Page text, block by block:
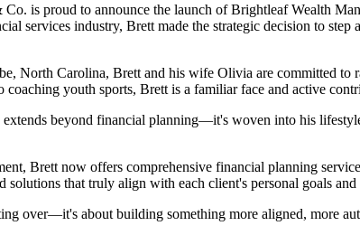
is proud to announce the launch of Brightleaf Wealth
services industry, Brett made the strategic decision to
North Carolina, Brett and his wife Olivia are committed
coaching youth sports, Brett is a familiar face and active
beyond financial planning—it's woven into his
Brett now offers comprehensive financial planning
solutions that truly align with each client's personal goals and
over—it's about building something more aligned, more